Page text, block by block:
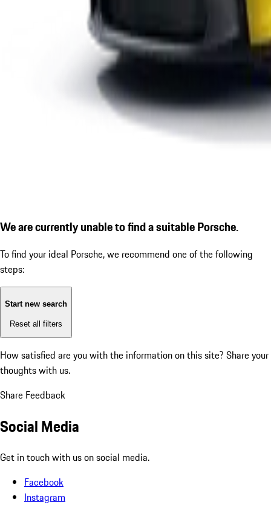
We are currently unable to find a suitable Porsche.
To find your ideal Porsche, we recommend one of the following
steps:
Start new search
Reset all filters
How satisfied are you with the information on this site? Share your
thoughts with us.
Share Feedback
Social Media
Get in touch with us on social media.
Facebook
Instagram